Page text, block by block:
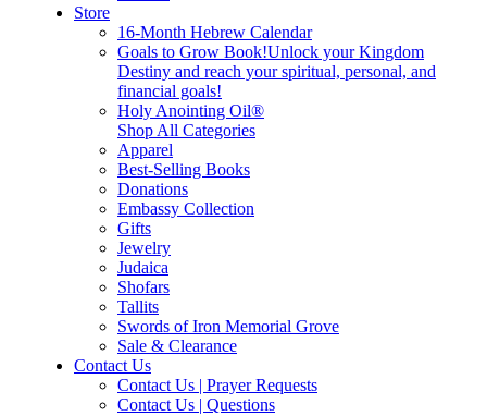
Store
16-Month Hebrew Calendar
Goals to Grow Book!Unlock your Kingdom
Destiny and reach your spiritual, personal, and
financial goals!
Holy Anointing Oil®
Shop All Categories
Apparel
Best-Selling Books
Donations
Embassy Collection
Gifts
Jewelry
Judaica
Shofars
Tallits
Swords of Iron Memorial Grove
Sale & Clearance
Contact Us
Contact Us | Prayer Requests
Contact Us | Questions